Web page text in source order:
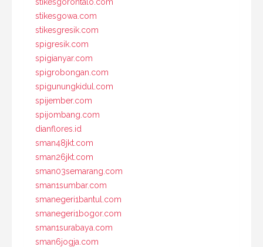
stikesgowa.com
stikesgresik.com
spigresik.com
spigianyar.com
spigrobongan.com
spigunungkidul.com
spijember.com
spijombang.com
dianflores.id
sman48jkt.com
sman26jkt.com
sman03semarang.com
sman1sumbar.com
smanegeri1bantul.com
smanegeri1bogor.com
sman1surabaya.com
sman6jogja.com